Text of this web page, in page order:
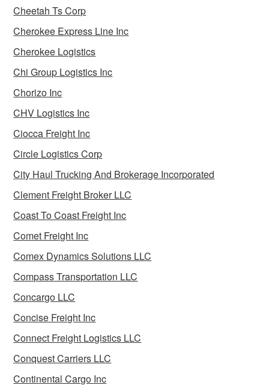
Cheetah Ts Corp
Cherokee Express Line Inc
Cherokee Logistics
Chi Group Logistics Inc
Chorizo Inc
CHV Logistics Inc
Ciocca Freight Inc
Circle Logistics Corp
City Haul Trucking And Brokerage Incorporated
Clement Freight Broker LLC
Coast To Coast Freight Inc
Comet Freight Inc
Comex Dynamics Solutions LLC
Compass Transportation LLC
Concargo LLC
Concise Freight Inc
Connect Freight Logistics LLC
Conquest Carriers LLC
Continental Cargo Inc